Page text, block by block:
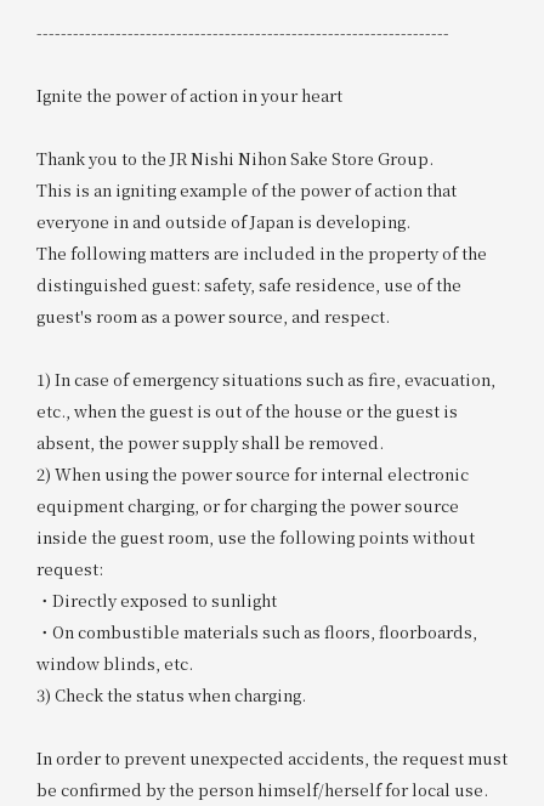
--------------------------------------------------------------------
Ignite the power of action in your heart
Thank you to the JR Nishi Nihon Sake Store Group.
This is an igniting example of the power of action that
everyone in and outside of Japan is developing.
The following matters are included in the property of the
distinguished guest: safety, safe residence, use of the
guest's room as a power source, and respect.
1) In case of emergency situations such as fire, evacuation,
etc., when the guest is out of the house or the guest is
absent, the power supply shall be removed.
2) When using the power source for internal electronic
equipment charging, or for charging the power source
inside the guest room, use the following points without
request:
・Directly exposed to sunlight
・On combustible materials such as floors, floorboards,
window blinds, etc.
3) Check the status when charging.
In order to prevent unexpected accidents, the request must
be confirmed by the person himself/herself for local use.